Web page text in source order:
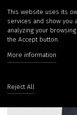
This website uses its
services and show
analyzing your
the Accept button.
More information
Reject All